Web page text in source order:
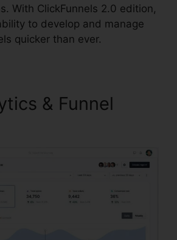
With ClickFunnels 2.0 edition,
to develop and manage
quicker than ever.
& Funnel